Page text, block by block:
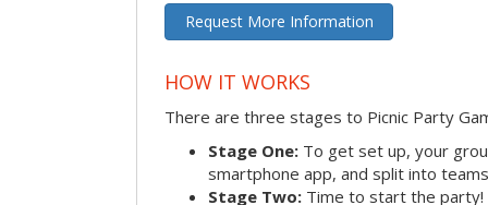
Request More Information
HOW IT WORKS
There are three stages to Picnic Party
Stage One: To get set up, your
smartphone app, and split into
Stage Two: Time to start the party!